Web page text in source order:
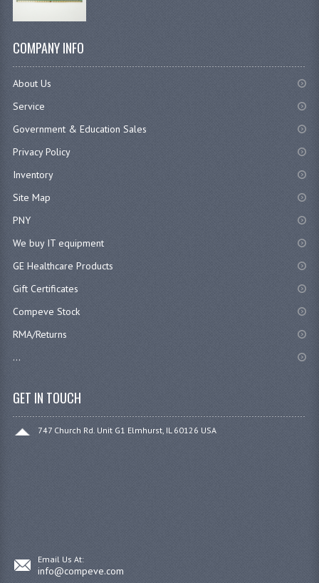
COMPANY INFO
About Us
Service
Government & Education Sales
Privacy Policy
Inventory
Site Map
PNY
We buy IT equipment
GE Healthcare Products
Gift Certificates
Compeve Stock
RMA/Returns
...
GET IN TOUCH
747 Church Rd. Unit G1 Elmhurst, IL 60126 USA
Email Us At:
info@compeve.com